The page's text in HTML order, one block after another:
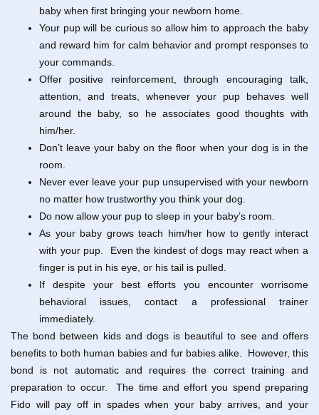
baby when first bringing your newborn home.
Your pup will be curious so allow him to approach the baby
and reward him for calm behavior and prompt responses to
your commands.
Offer positive reinforcement, through encouraging talk,
attention, and treats, whenever your pup behaves well
around the baby, so he associates good thoughts with
him/her.
Don’t leave your baby on the floor when your dog is in the
room.
Never ever leave your pup unsupervised with your newborn
no matter how trustworthy you think your dog.
Do now allow your pup to sleep in your baby’s room.
As your baby grows teach him/her how to gently interact
with your pup. Even the kindest of dogs may react when a
finger is put in his eye, or his tail is pulled.
If despite your best efforts you encounter worrisome
behavioral issues, contact a professional trainer
immediately.
The bond between kids and dogs is beautiful to see and offers
benefits to both human babies and fur babies alike. However, this
bond is not automatic and requires the correct training and
preparation to occur. The time and effort you spend preparing
Fido will pay off in spades when your baby arrives, and your